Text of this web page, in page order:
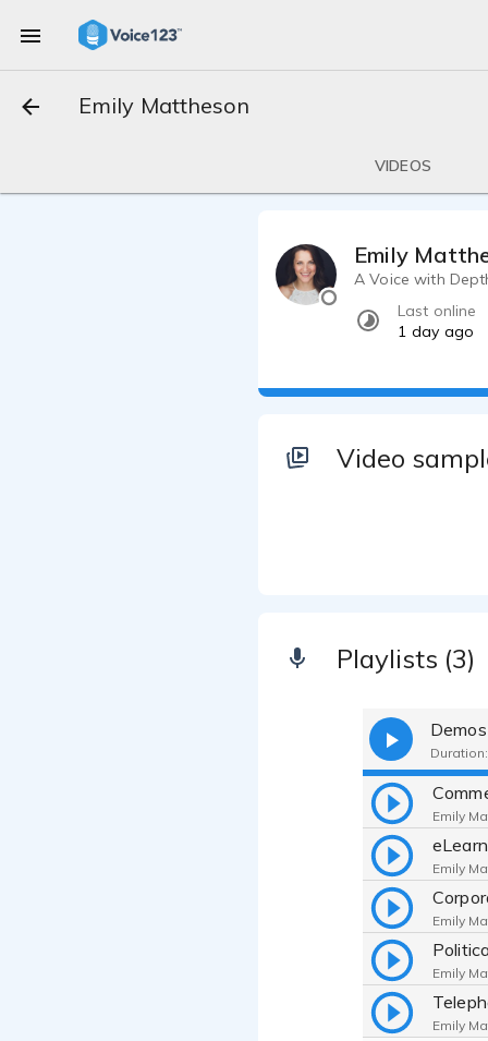
Emily Mattheson
VIDEOS
Emily
A Voice with
Last online
1 day ago
Video
Playlists (3)
Demos
Emily
Emily
Emily
Emily
Emily